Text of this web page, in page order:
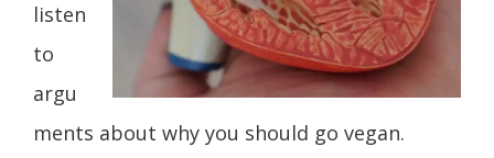
listen
to
argu
ments about why you should go vegan.